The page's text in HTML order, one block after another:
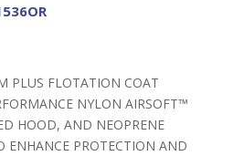
PLUS FLOTATION COAT
NYLON AIRSOFT™
HOOD, AND NEOPRENE
ENHANCE PROTECTION AND